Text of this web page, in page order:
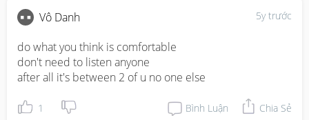
5y trước
Vô Danh
do what you think is comfortable
don't need to listen anyone
after all it's between 2 of u no one else
1 Bình Luận Chia Sẻ